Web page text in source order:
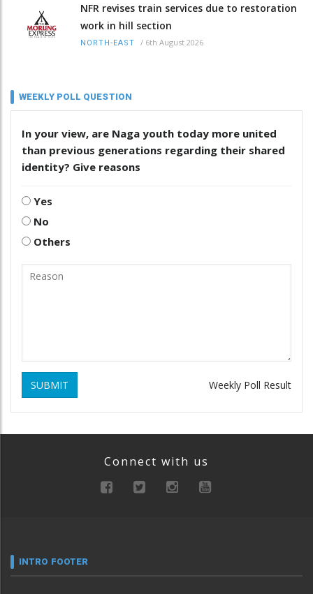
NFR revises train services due to restoration
work in hill section
NORTH-EAST / 6th August 2026
WEEKLY POLL QUESTION
In your view, are Naga youth today more united
than previous generations regarding their shared
identity? Give reasons
Yes
No
Others
SUBMIT Weekly Poll Result
Connect with us
INTRO FOOTER